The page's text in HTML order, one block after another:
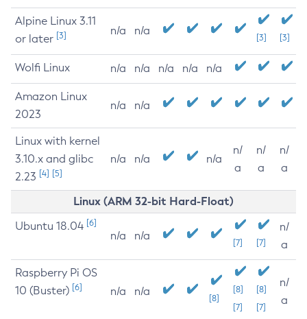
Alpine Linux 3.11
or later [3] n/a n/a
[3] [3]
Wolfi Linux n/a n/a n/a n/a n/a
Amazon Linux
2023
n/a n/a
Linux with kernel
3.10.x and glibc
2.23 [4] [5]
n/a n/a n/a
n/
a
n/
a
n/
a
Linux (ARM 32-bit Hard-Float)
Ubuntu 18.04 [6]
n/a n/a
[7] [7]
n/
a
Raspberry Pi OS
10 (Buster) [6] n/a n/a
[8]
[8]
[7]
[8]
[7]
n/
a